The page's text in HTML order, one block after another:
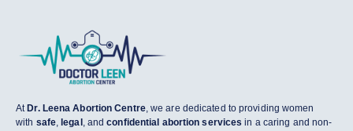
AtDr. Leena Abortion Centre, we are dedicated to providing women
with safe,legal, andconfidential abortion services in a caring and non-